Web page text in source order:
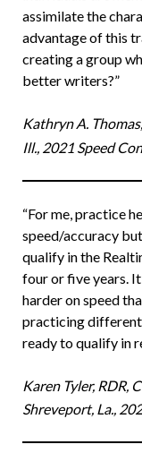
assimilate the
advantage of this
creating a group
better writers?”
Kathryn A.
Ill., 2021 Speed
“For me, practice
speed/accuracy
qualify in the
four or five years.
harder on speed
practicing
ready to qualify in
Karen Tyler, RDR,
Shreveport, La.,